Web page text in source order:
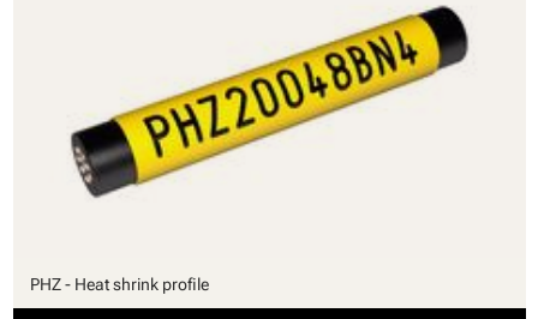
PHZ - Heat shrink profile